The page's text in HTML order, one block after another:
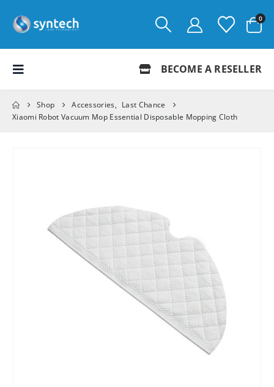
0
BECOME A RESELLER
Shop Accessories, Last Chance
Xiaomi Robot Vacuum Mop Essential Disposable Mopping Cloth